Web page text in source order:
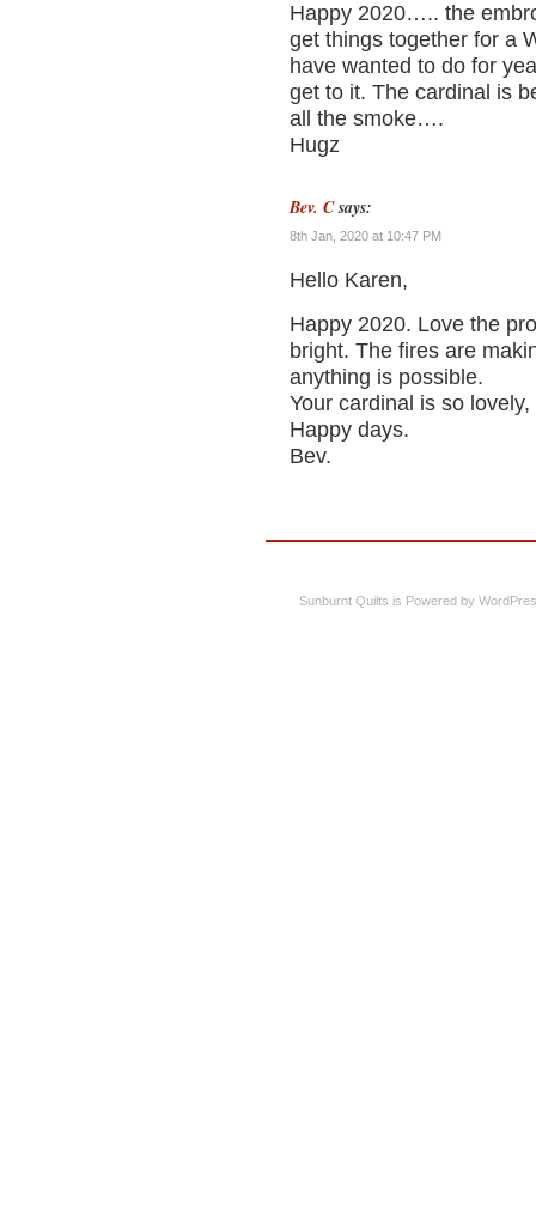
Happy 2020….. the
get things together for a
have wanted to do for
get to it. The cardinal is
all the smoke….
Hugz
Bev. C says:
8th Jan, 2020 at 10:47 PM
Hello Karen,
Happy 2020. Love the
bright. The fires are
anything is possible.
Your cardinal is so
Happy days.
Bev.
Sunburnt Quilts is Powered by